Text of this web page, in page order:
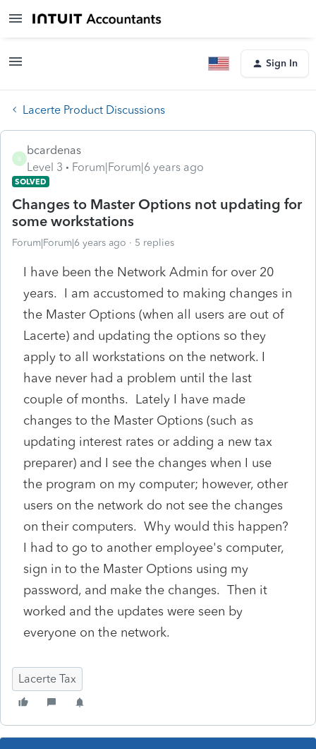
Sign In
Lacerte Product Discussions
B
bcardenas
Level 3
Forum|Forum|6 years ago
SOLVED
Changes to Master Options not updating for
some workstations
Forum|Forum|6 years ago 5 replies
I have been the Network Admin for over 20
years. I am accustomed to making changes in
the Master Options (when all users are out of
Lacerte) and updating the options so they
apply to all workstations on the network. I
have never had a problem until the last
couple of months. Lately I have made
changes to the Master Options (such as
updating interest rates or adding a new tax
preparer) and I see the changes when I use
the program on my computer; however, other
users on the network do not see the changes
on their computers. Why would this happen?
I had to go to another employee's computer,
sign in to the Master Options using my
password, and make the changes. Then it
worked and the updates were seen by
everyone on the network.
Lacerte Tax